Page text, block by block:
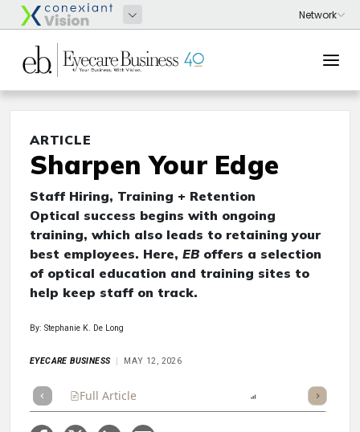
ARTICLE
Sharpen Your Edge
Staff Hiring, Training + Retention
Optical success begins with ongoing
training, which also leads to retaining your
best employees. Here, EBoffers a selection
of optical education and training sites to
help keep staff on track.
By: Stephanie K. De Long
EYECARE BUSINESS MAY 12, 2026
Full Article Scorecard